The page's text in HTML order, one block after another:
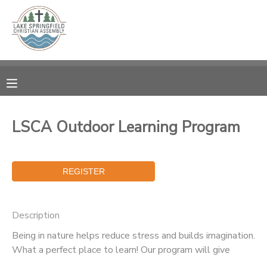
LSCA Outdoor Learning Program
Description
Being in nature helps reduce stress and builds imagination.
What a perfect place to learn! Our program will give
MY ACCOUNT
RESERVATIONS
MESSAGE CENTER
CAMP STORE
GIFT CERTIFICATES
SPONSORSHIPS